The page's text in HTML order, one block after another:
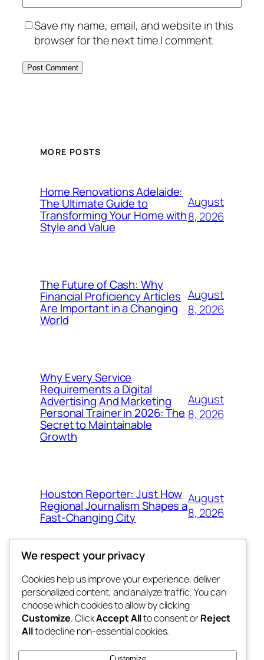
Save my name, email, and website in this
browser for the next time I comment.
MORE POSTS
Home Renovations Adelaide:
The Ultimate Guide to
Transforming Your Home with
Style and Value
August
8, 2026
The Future of Cash: Why
Financial Proficiency Articles
Are Important in a Changing
World
August
8, 2026
Why Every Service
Requirements a Digital
Advertising And Marketing
Personal Trainer in 2026: The
Secret to Maintainable
Growth
August
8, 2026
Houston Reporter: Just How
Regional Journalism Shapes a
Fast-Changing City
August
8, 2026
win help
the help
Blog
About
FAQs
Authors
Events
Patterns
We respect your privacy
Cookies help us improve your experience, deliver
personalized content, and analyze traffic. You can
choose which cookies to allow by clicking
Customize. ClickAccept Allto consent orReject
Allto decline non-essential cookies.